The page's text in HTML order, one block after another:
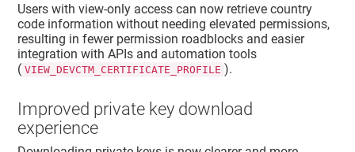
Users with view-only access can now retrieve country
code information without needing elevated permissions,
resulting in fewer permission roadblocks and easier
integration with APIs and automation tools
( VIEW_DEVCTM_CERTIFICATE_PROFILE ).
Improved private key download
experience